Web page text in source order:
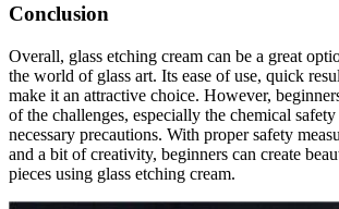
Conclusion
Overall, glass etching cream can be a great
the world of glass art. Its ease of use, quick
make it an attractive choice. However,
of the challenges, especially the chemical
necessary precautions. With proper safety
and a bit of creativity, beginners can create
pieces using glass etching cream.